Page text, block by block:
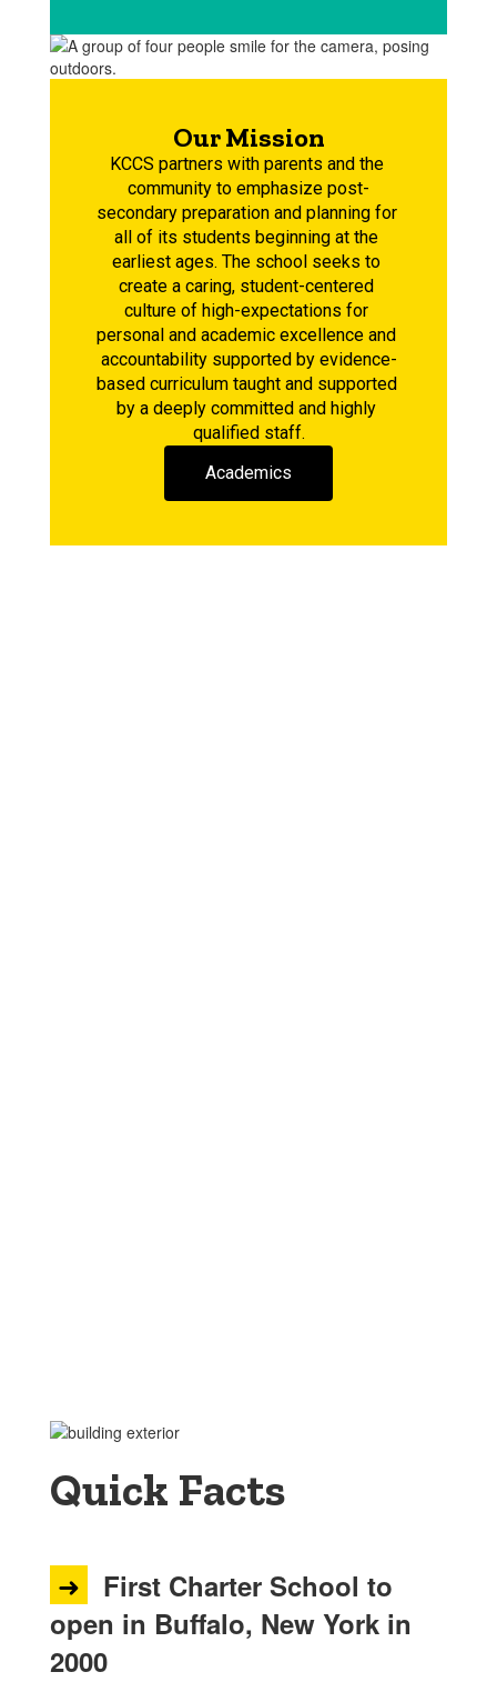
Our Mission
KCCS partners with parents and the
community to emphasize post-
secondary preparation and planning for
all of its students beginning at the
earliest ages. The school seeks to
create a caring, student-centered
culture of high-expectations for
personal and academic excellence and
accountability supported by evidence-
based curriculum taught and supported
by a deeply committed and highly
qualified staff.
Academics
Quick Facts
➜
First Charter School to
open in Buffalo, New York in
2000